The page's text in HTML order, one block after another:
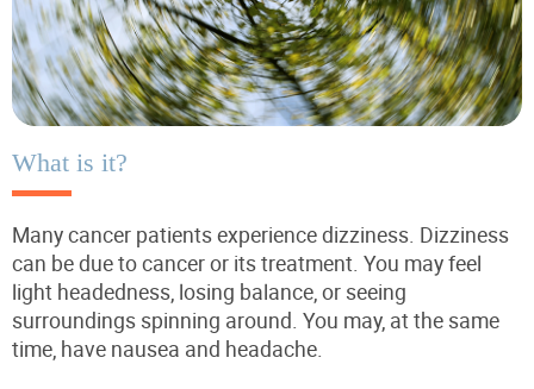
Cherish every moment; love every day.
Let's take a break!
Tips and Resources
What is it?
Many cancer patients experience dizziness. Dizziness
can be due to cancer or its treatment. You may feel
light headedness, losing balance, or seeing
surroundings spinning around. You may, at the same
time, have nausea and headache.